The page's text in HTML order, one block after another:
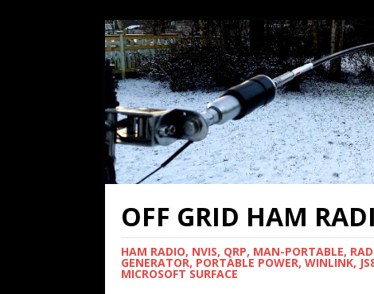
OFF GRID HAM
HAM RADIO, NVIS, QRP, MAN-PORTABLE,
GENERATOR, PORTABLE POWER, WINLINK,
MICROSOFT SURFACE